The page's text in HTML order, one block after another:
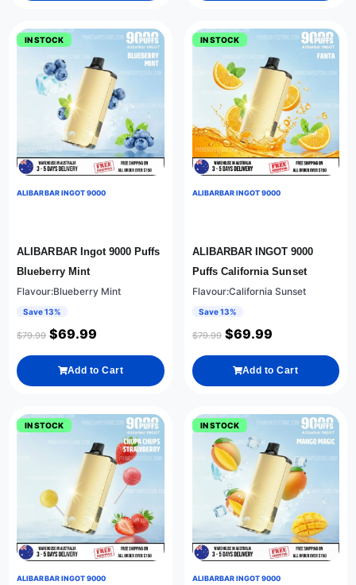
IN STOCK
ALIBARBAR INGOT 9000
ALIBARBAR Ingot 9000 Puffs
Blueberry Mint
Flavour:Blueberry Mint
Save 13%
$79.99 $69.99
Add to Cart
IN STOCK
ALIBARBAR INGOT 9000
ALIBARBAR INGOT 9000
Puffs California Sunset
Flavour:California Sunset
Save 13%
$79.99 $69.99
Add to Cart
IN STOCK
ALIBARBAR INGOT 9000
IN STOCK
ALIBARBAR INGOT 9000